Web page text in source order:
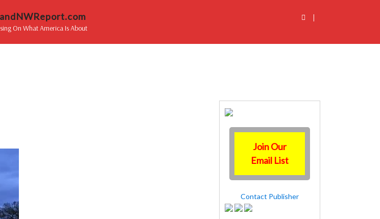
On What America Is About
|
Join Our
Email List
Contact Publisher